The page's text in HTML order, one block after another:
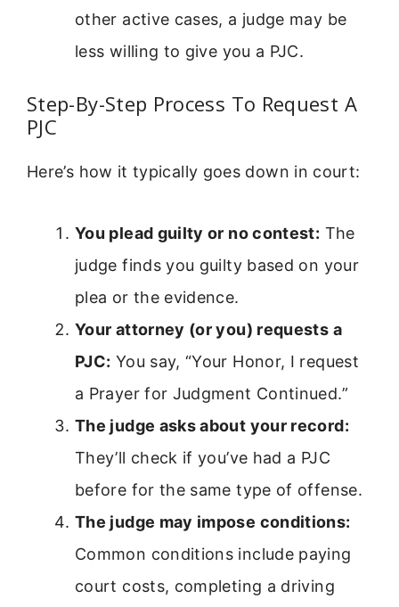
other active cases, a judge may be
less willing to give you a PJC.
Step-By-Step Process To Request A
PJC
Here’s how it typically goes down in court:
You plead guilty or no contest: The
judge finds you guilty based on your
plea or the evidence.
Your attorney (or you) requests a
PJC: You say, “Your Honor, I request
a Prayer for Judgment Continued.”
The judge asks about your record:
They’ll check if you’ve had a PJC
before for the same type of offense.
The judge may impose conditions:
Common conditions include paying
court costs, completing a driving